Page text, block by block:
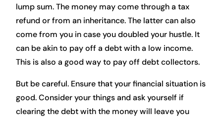
lump sum. The money may come through a tax
refund or from an inheritance. The latter can also
come from you in case you doubled your hustle. It
can be akin to pay off a debt with a low income.
This is also a good way to pay off debt collectors.
But be careful. Ensure that your financial situation is
good. Consider your things and ask yourself if
clearing the debt with the money will leave you